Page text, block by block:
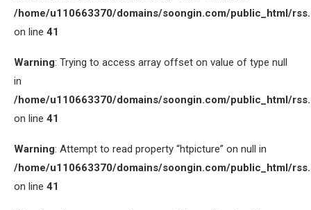
/home/u110663370/domains/soongin.com/public_html/
on line 41
Warning: Trying to access array offset on value of type null
in
/home/u110663370/domains/soongin.com/public_html/
on line 41
Warning: Attempt to read property “htpicture” on null in
/home/u110663370/domains/soongin.com/public_html/
on line 41